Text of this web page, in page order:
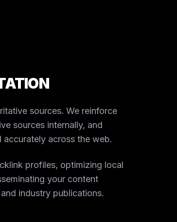
sources. We reinforce
sources internally, and
accurately across the web.
profiles, optimizing local
your content
industry publications.